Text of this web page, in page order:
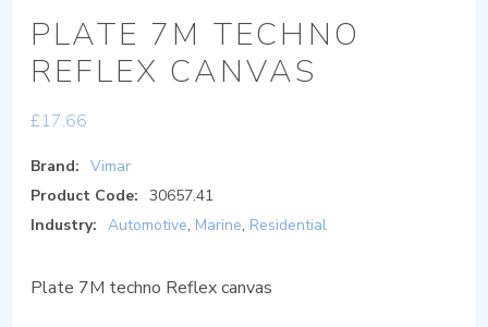
PLATE 7M TECHNO
REFLEX CANVAS
£17.66
Brand: Vimar
Product Code: 30657.41
Industry: Automotive, Marine, Residential
Plate 7M techno Reflex canvas